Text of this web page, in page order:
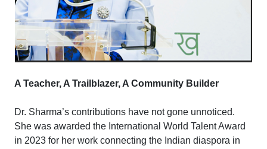
A Teacher, A Trailblazer, A Community Builder
Dr. Sharma’s contributions have not gone unnoticed.
She was awarded the International World Talent Award
in 2023 for her work connecting the Indian diaspora in